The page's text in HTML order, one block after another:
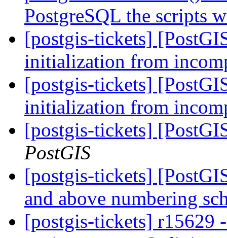
PostgreSQL the scripts
[postgis-tickets]
initialization from
[postgis-tickets]
initialization from
[postgis-tickets]
PostGIS
[postgis-tickets]
and above numbering
[postgis-tickets] r15629